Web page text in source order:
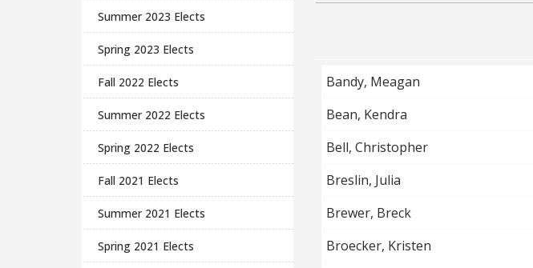
Summer 2023 Elects
Spring 2023 Elects
Fall 2022 Elects
Summer 2022 Elects
Spring 2022 Elects
Fall 2021 Elects
Summer 2021 Elects
Spring 2021 Elects
Bandy, Meagan
Bean, Kendra
Bell, Christopher
Breslin, Julia
Brewer, Breck
Broecker, Kristen